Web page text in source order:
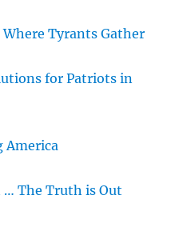
Where Tyrants Gather
for Patriots in
America
… The Truth is Out